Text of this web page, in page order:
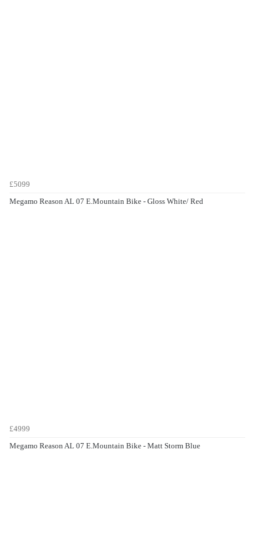
£5099
Megamo Reason AL 07 E.Mountain Bike - Gloss White/ Red
£4999
Megamo Reason AL 07 E.Mountain Bike - Matt Storm Blue